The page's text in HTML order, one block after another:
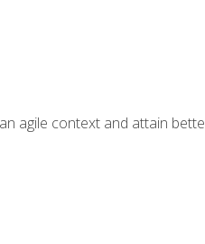
agile context and attain